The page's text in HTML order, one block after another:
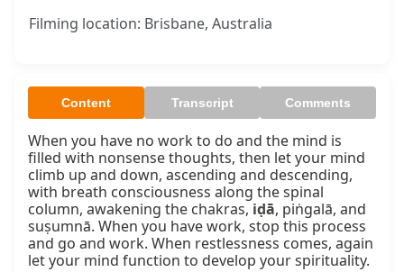
Filming location: Brisbane, Australia
Content Transcript Comments
When you have no work to do and the mind is
filled with nonsense thoughts, then let your mind
climb up and down, ascending and descending,
with breath consciousness along the spinal
column, awakening the chakras, iḍā, piṅgalā, and
suṣumnā. When you have work, stop this process
and go and work. When restlessness comes, again
let your mind function to develop your spirituality.